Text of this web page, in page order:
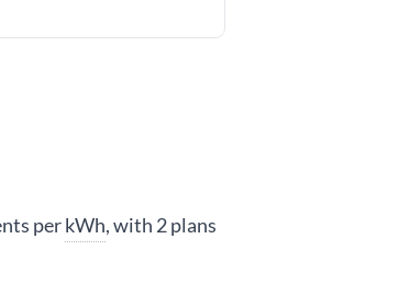
perkWh, with 2 plans